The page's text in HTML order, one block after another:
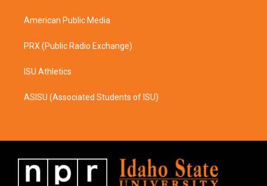
American Public Media
PRX (Public Radio Exchange)
ISU Athletics
ASISU (Associated Students of ISU)